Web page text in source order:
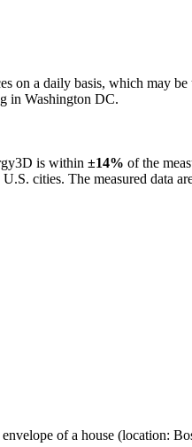
on a daily basis, which may
in Washington DC.
is within ±14% of the
cities. The measured data
of a house (location: